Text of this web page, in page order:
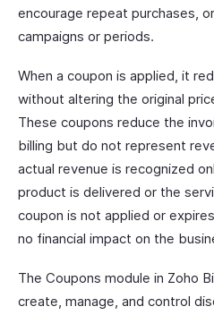
encourage repeat purchases,
campaigns or periods.
When a coupon is applied, it
without altering the original
These coupons reduce the
billing but do not represent
actual revenue is recognized
product is delivered or the
coupon is not applied or
no financial impact on the
The Coupons module in Zoho
create, manage, and control